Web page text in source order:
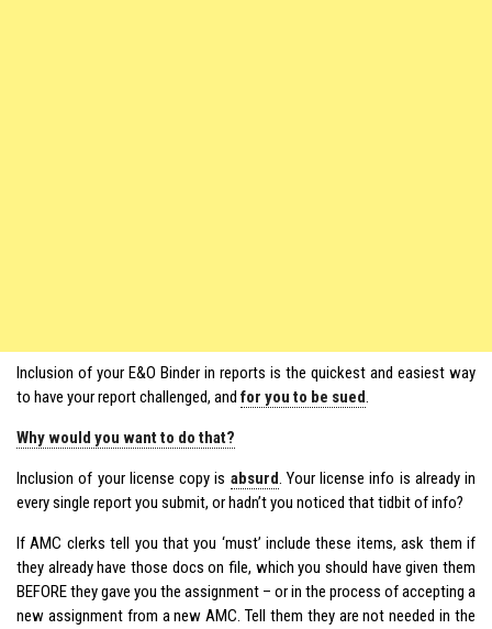
Inclusion of your E&O Binder in reports is the quickest and easiest way
to have your report challenged, and for you to be sued.
Why would you want to do that?
Inclusion of your license copy is absurd. Your license info is already in
every single report you submit, or hadn’t you noticed that tidbit of info?
If AMC clerks tell you that you ‘must’ include these items, ask them if
they already have those docs on file, which you should have given them
BEFORE they gave you the assignment – or in the process of accepting a
new assignment from a new AMC. Tell them they are not needed in the